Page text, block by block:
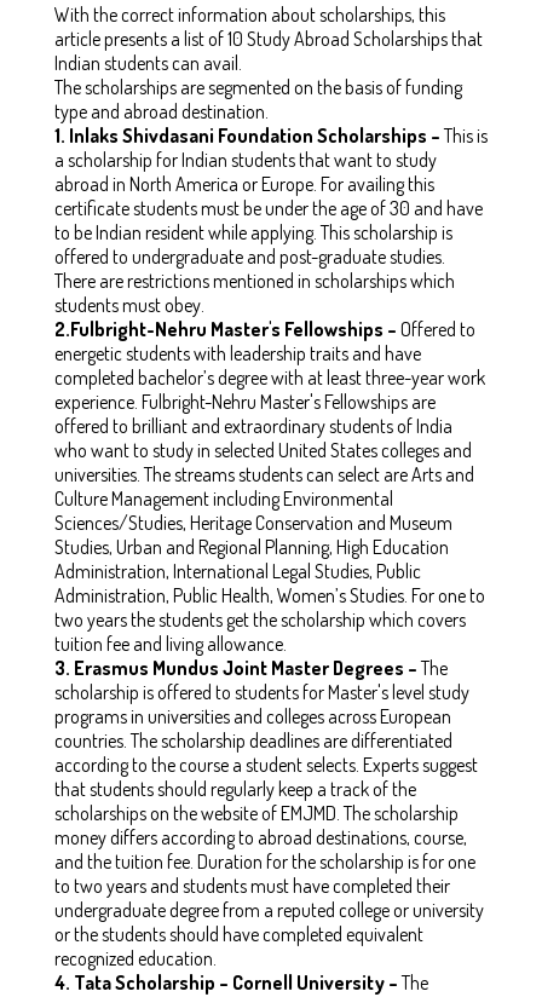
With the correct information about scholarships, this
article presents a list of 10 Study Abroad Scholarships that
Indian students can avail.
The scholarships are segmented on the basis of funding
type and abroad destination.
1. Inlaks Shivdasani Foundation Scholarships –This is
a scholarship for Indian students that want to study
abroad in North America or Europe. For availing this
certificate students must be under the age of 30 and have
to be Indian resident while applying. This scholarship is
offered to undergraduate and post-graduate studies.
There are restrictions mentioned in scholarships which
students must obey.
2.Fulbright-Nehru Master's Fellowships – Offered to
energetic students with leadership traits and have
completed bachelor’s degree with at least three-year work
experience. Fulbright-Nehru Master's Fellowships are
offered to brilliant and extraordinary students of India
who want to study in selected United States colleges and
universities. The streams students can select are Arts and
Culture Management including Environmental
Sciences/Studies, Heritage Conservation and Museum
Studies, Urban and Regional Planning, High Education
Administration, International Legal Studies, Public
Administration, Public Health, Women’s Studies. For one to
two years the students get the scholarship which covers
tuition fee and living allowance.
3. Erasmus Mundus Joint Master Degrees –The
scholarship is offered to students for Master's level study
programs in universities and colleges across European
countries. The scholarship deadlines are differentiated
according to the course a student selects. Experts suggest
that students should regularly keep a track of the
scholarships on the website of EMJMD. The scholarship
money differs according to abroad destinations, course,
and the tuition fee. Duration for the scholarship is for one
to two years and students must have completed their
undergraduate degree from a reputed college or university
or the students should have completed equivalent
recognized education.
4. Tata Scholarship – Cornell University –The